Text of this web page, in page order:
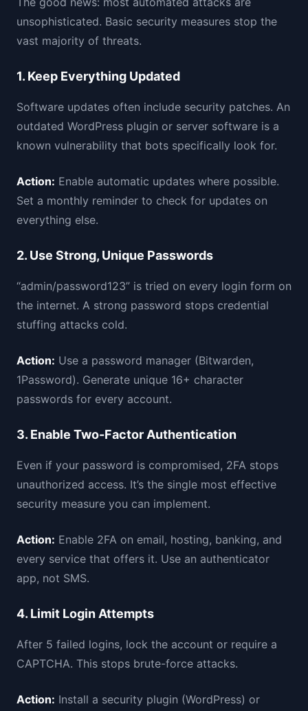
unsophisticated. Basic security measures stop the
vast majority of threats.
1. Keep Everything Updated
Software updates often include security patches. An
outdated WordPress plugin or server software is a
known vulnerability that bots specifically look for.
Action: Enable automatic updates where possible.
Set a monthly reminder to check for updates on
everything else.
2. Use Strong, Unique Passwords
“admin/password123” is tried on every login form on
the internet. A strong password stops credential
stuffing attacks cold.
Action: Use a password manager (Bitwarden,
1Password). Generate unique 16+ character
passwords for every account.
3. Enable Two-Factor Authentication
Even if your password is compromised, 2FA stops
unauthorized access. It’s the single most effective
security measure you can implement.
Action: Enable 2FA on email, hosting, banking, and
every service that offers it. Use an authenticator
app, not SMS.
4. Limit Login Attempts
After 5 failed logins, lock the account or require a
CAPTCHA. This stops brute-force attacks.
Action: Install a security plugin (WordPress) or